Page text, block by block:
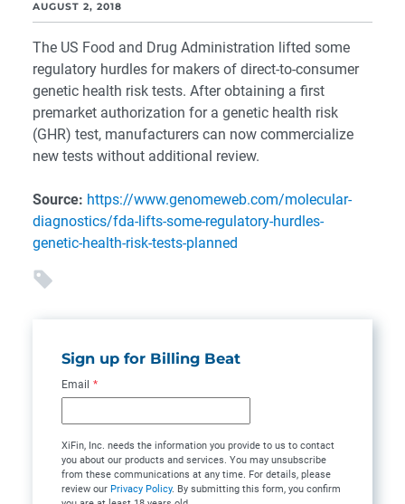
AUGUST 2, 2018
The US Food and Drug Administration lifted some
regulatory hurdles for makers of direct-to-consumer
genetic health risk tests. After obtaining a first
premarket authorization for a genetic health risk
(GHR) test, manufacturers can now commercialize
new tests without additional review.
Source: https://www.genomeweb.com/molecular-
diagnostics/fda-lifts-some-regulatory-hurdles-
genetic-health-risk-tests-planned
Sign up for Billing Beat
Email *
XiFin, Inc. needs the information you provide to us to contact
you about our products and services. You may unsubscribe
from these communications at any time. For details, please
review our Privacy Policy. By submitting this form, you confirm